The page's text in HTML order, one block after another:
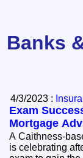
Banks
4/3/2023 :
Exam
Mortgage
A Caithness-
is celebrating